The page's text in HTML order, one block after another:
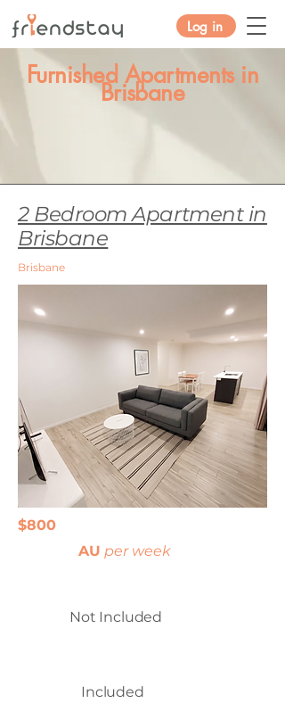
Log in
Furnished Apartments in
Brisbane
2 Bedroom Apartment in
Brisbane
Brisbane
$800
AU per week
Not Included
Included